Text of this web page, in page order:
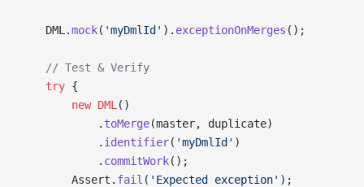
    DML.
mock( 'myDmlId' ). exceptionOnMerges ();
    // Test & Verify
    try
{
        new
DML ()
            .
toMerge(master, duplicate)
            .
identifier( 'myDmlId' )
            .
commitWork();
        Assert.
fail ( 'Expected exception' );